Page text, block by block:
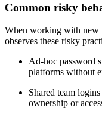
Common risky
When working with new
observes these risky
Ad-hoc password
platforms without
Shared team
ownership or